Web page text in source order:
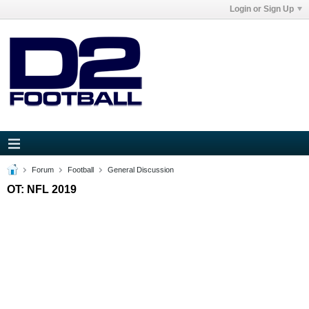
Login or Sign Up
Forum Football General Discussion
OT: NFL 2019